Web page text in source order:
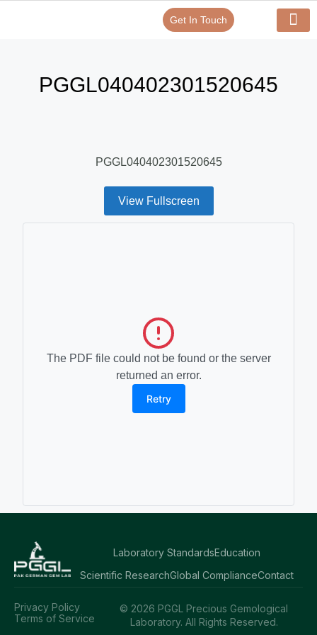
Get In Touch
PGGL040402301520645
PGGL040402301520645
View Fullscreen
The PDF file could not be found or the server
returned an error.
Retry
Laboratory StandardsEducation
Scientific ResearchGlobal ComplianceContact
© 2026 PGGL Precious Gemological
Laboratory. All Rights Reserved.
Privacy Policy
Terms of Service